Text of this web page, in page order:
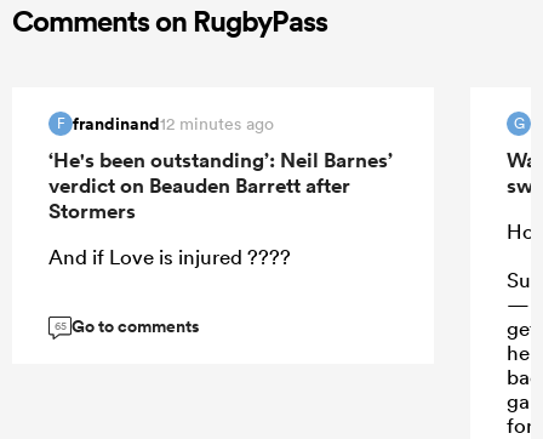
Comments on RugbyPass
F frandinand12 minutes ago
‘He's been outstanding’: Neil Barnes’
verdict on Beauden Barrett after
Stormers
And if Love is injured ????
65 Go to comments
G
—
for